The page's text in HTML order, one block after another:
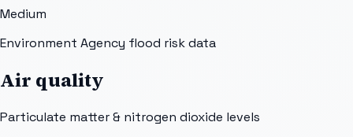
Medium
Environment Agency flood risk data
Air quality
Particulate matter & nitrogen dioxide levels